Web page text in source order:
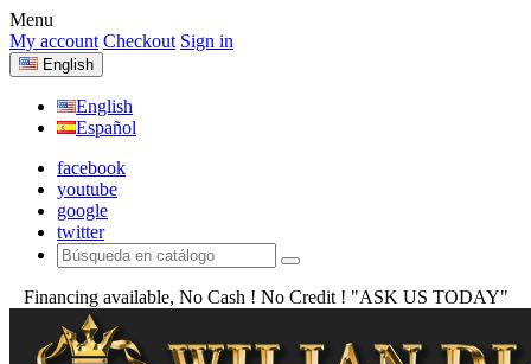
Menu
My account Checkout Sign in
English
English
Español
facebook
youtube
google
twitter
Financing available, No Cash ! No Credit ! "ASK US TODAY"